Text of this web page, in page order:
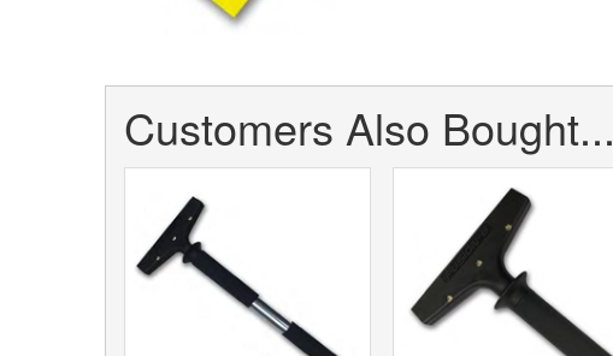
Customers Also Bought...